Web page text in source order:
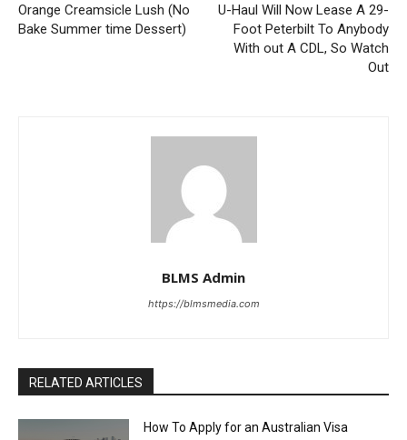
Orange Creamsicle Lush (No
Bake Summer time Dessert)
U-Haul Will Now Lease A 29-
Foot Peterbilt To Anybody
With out A CDL, So Watch
Out
BLMS Admin
https://blmsmedia.com
RELATED ARTICLES
How To Apply for an Australian Visa